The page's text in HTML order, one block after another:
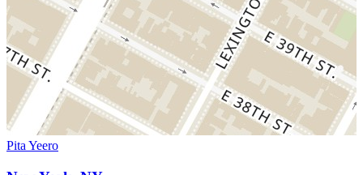
Pita Yeero